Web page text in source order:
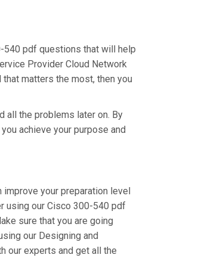
540 pdf questions that will help
Provider Cloud Network
matters the most, then you
all the problems later on. By
achieve your purpose and
your preparation level
using our Cisco 300-540 pdf
sure that you are going
our Designing and
our experts and get all the